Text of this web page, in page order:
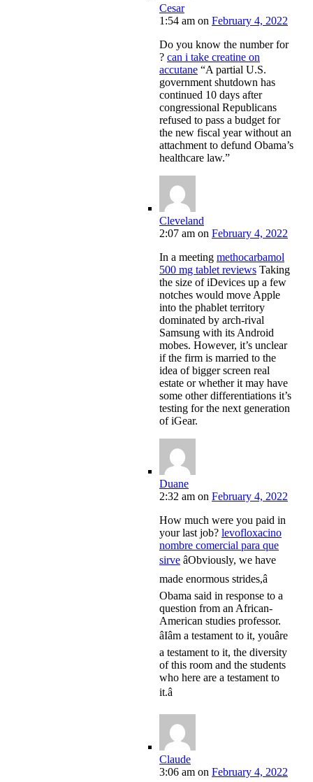
Cesar
1:54 am on February 4, 2022
Do you know the number for
? can i take creatine on
accutane “A partial U.S.
government shutdown has
continued 10 days after
congressional Republicans
refused to pass a budget for
the new fiscal year without an
attachment to defund Obama’s
healthcare law.”
Cleveland
2:07 am on February 4, 2022
In a meeting methocarbamol
500 mg tablet reviews Taking
the size of iDevices up a few
notches would move Apple
into the phablet territory
dominated by arch-rival
Samsung with its Android
mobes. However, it’s unclear
if the firm is married to the
idea of bigger screen real
estate or whether it may have
some other differentiations it’s
testing for the next generation
of iGear.
Duane
2:32 am on February 4, 2022
How much were you paid in
your last job? levofloxacino
nombre comercial para que
sirve âObviously, we have
made enormous strides,â
Obama said in response to a
question from an African-
American studies professor.
âIâm a testament to it, youâre
a testament to it, the diversity
of this room and the students
who here are a testament to
it.â
Claude
3:06 am on February 4, 2022